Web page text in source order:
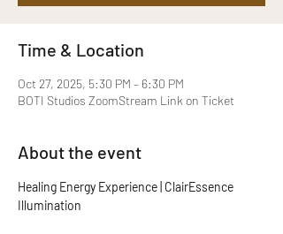
Time & Location
Oct 27, 2025, 5:30 PM – 6:30 PM
BOTI Studios ZoomStream Link on Ticket
About the event
Healing Energy Experience | ClairEssence
Illumination